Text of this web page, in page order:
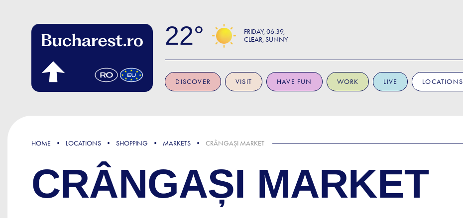
22 FRIDAY 06:39
CLEAR, SUNNY
DISCOVER VISIT HAVE FUN WORK LIVE LOCATIONS
HOME LOCATIONS SHOPPING MARKETS CRÂNGAȘI MARKET
CRÂNGAȘI MARKET